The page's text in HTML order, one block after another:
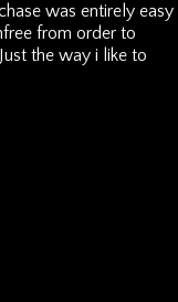
was entirely easy
from order to
the way i like to